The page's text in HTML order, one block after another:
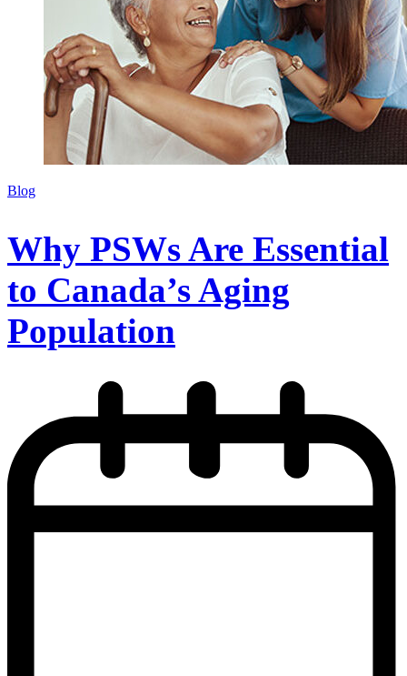
Blog
Why PSWs Are Essential
to Canada’s Aging
Population